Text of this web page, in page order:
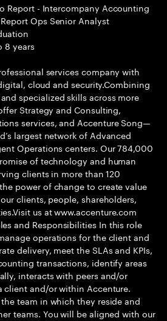
Report - Intercompany Accounting
Ops Senior Analyst
8 years
services company with
cloud and security.Combining
specialized skills across more
Strategy and Consulting,
services, and Accenture Song—
largest network of Advanced
Operations centers. Our 784,000
of technology and human
clients in more than 120
power of change to create value
clients, people, shareholders,
us at www.accenture.com
and Responsibilities In this role
operations for the client and
delivery, meet the SLAs and KPIs,
transactions, identify areas
interacts with peers and/or
client and/or within Accenture.
team in which they reside and
teams. You will be aligned with our